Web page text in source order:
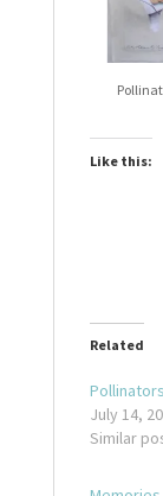
Like this:
Related
July 14,
Similar